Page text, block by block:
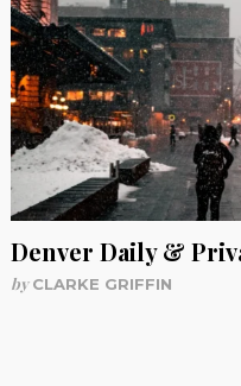
Denver Daily &
byCLARKE GRIFFIN